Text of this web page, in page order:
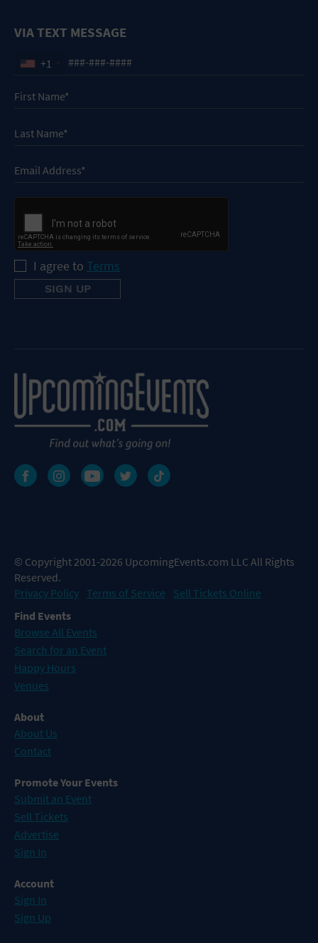
VIA TEXT MESSAGE
+1
I agree to Terms
© Copyright 2001-2026 UpcomingEvents.com LLC All Rights
Reserved.
Privacy Policy Terms of Service
Sell Tickets Online
Find Events
Browse All Events
Search for an Event
Happy Hours
Venues
About
About Us
Contact
Promote Your Events
Submit an Event
Sell Tickets
Advertise
Sign In
Account
Sign In
Sign Up